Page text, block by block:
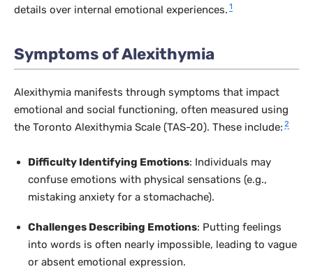
details over internal emotional experiences. 1
Symptoms of Alexithymia
Alexithymia manifests through symptoms that impact
emotional and social functioning, often measured using
the Toronto Alexithymia Scale (TAS-20). These include: 2
Difficulty Identifying Emotions: Individuals may
confuse emotions with physical sensations (e.g.,
mistaking anxiety for a stomachache).
Challenges Describing Emotions: Putting feelings
into words is often nearly impossible, leading to vague
or absent emotional expression.